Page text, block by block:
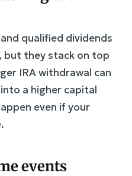
qualified dividends
but they stack on top
IRA withdrawal can
a higher capital
even if your
events